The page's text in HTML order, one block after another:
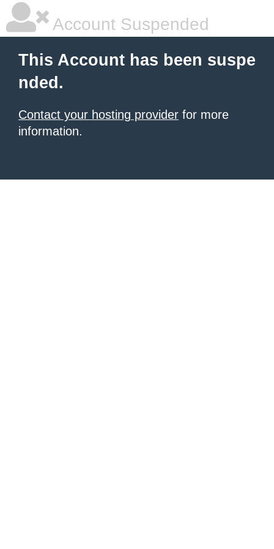
Account Suspended
This Account has been suspe
nded.
Contact your hosting provider for more
information.